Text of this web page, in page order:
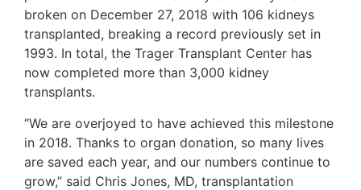
broken on December 27, 2018 with 106 kidneys
transplanted, breaking a record previously set in
1993. In total, the Trager Transplant Center has
now completed more than 3,000 kidney
transplants.
“We are overjoyed to have achieved this milestone
in 2018. Thanks to organ donation, so many lives
are saved each year, and our numbers continue to
grow,” said Chris Jones, MD, transplantation